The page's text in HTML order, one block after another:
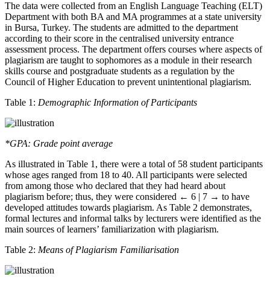
The data were collected from an English Language Teaching (ELT)
Department with both BA and MA programmes at a state university
in Bursa, Turkey. The students are admitted to the department
according to their score in the centralised university entrance
assessment process. The department offers courses where aspects of
plagiarism are taught to sophomores as a module in their research
skills course and postgraduate students as a regulation by the
Council of Higher Education to prevent unintentional plagiarism.
Table 1: Demographic Information of Participants
*GPA: Grade point average
As illustrated in Table 1, there were a total of 58 student participants
whose ages ranged from 18 to 40. All participants were selected
from among those who declared that they had heard about
plagiarism before; thus, they were considered ← 6 | 7 → to have
developed attitudes towards plagiarism. As Table 2 demonstrates,
formal lectures and informal talks by lecturers were identified as the
main sources of learners’ familiarization with plagiarism.
Table 2: Means of Plagiarism Familiarisation